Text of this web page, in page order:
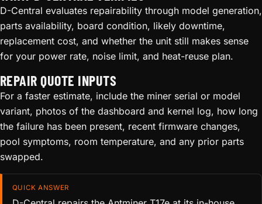
D-Central evaluates repairability through model generation,
parts availability, board condition, likely downtime,
replacement cost, and whether the unit still makes sense
for your power rate, noise limit, and heat-reuse plan.
REPAIR QUOTE INPUTS
For a faster estimate, include the miner serial or model
variant, photos of the dashboard and kernel log, how long
the failure has been present, recent firmware changes,
pool symptoms, room temperature, and any prior parts
swapped.
QUICK ANSWER